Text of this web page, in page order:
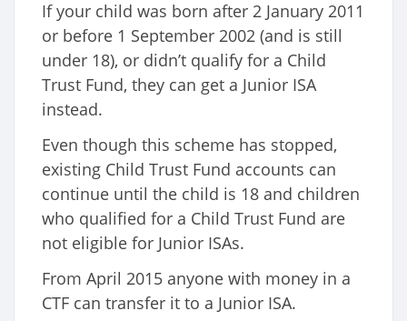
If your child was born after 2 January 2011
or before 1 September 2002 (and is still
under 18), or didn’t qualify for a Child
Trust Fund, they can get a Junior ISA
instead.
Even though this scheme has stopped,
existing Child Trust Fund accounts can
continue until the child is 18 and children
who qualified for a Child Trust Fund are
not eligible for Junior ISAs.
From April 2015 anyone with money in a
CTF can transfer it to a Junior ISA.